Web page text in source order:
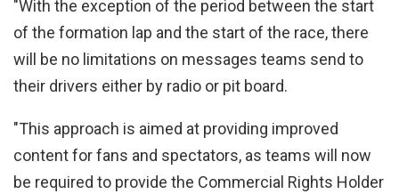
"With the exception of the period between the start
of the formation lap and the start of the race, there
will be no limitations on messages teams send to
their drivers either by radio or pit board.
"This approach is aimed at providing improved
content for fans and spectators, as teams will now
be required to provide the Commercial Rights Holder